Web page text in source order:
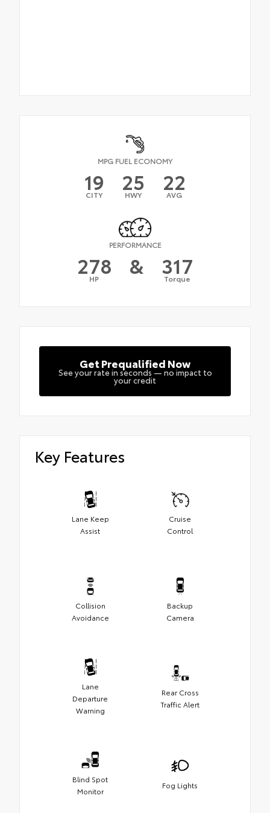
MPG FUEL ECONOMY
19
CITY 25
HWY 22
AVG
PERFORMANCE
278
HP & 317
Torque
Get Prequalified Now
See your rate in seconds — no impact to
your credit
Key Features
Lane Keep
Assist
Cruise
Control
Collision
Avoidance
Backup
Camera
Lane
Departure
Warning
Rear Cross
Traffic Alert
Blind Spot
Monitor
Fog Lights